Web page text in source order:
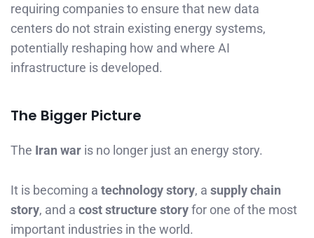
requiring companies to ensure that new data
centers do not strain existing energy systems,
potentially reshaping how and where AI
infrastructure is developed.
The Bigger Picture
The Iran war is no longer just an energy story.
It is becoming a technology story, a supply chain
story, and a cost structure storyfor one of the most
important industries in the world.